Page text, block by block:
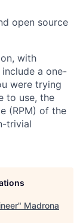
open source
with
a one-
were trying
to use, the
(RPM) of the
trivial
" Madrona